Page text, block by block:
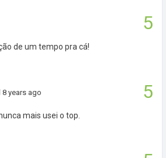
5
de um tempo pra cá!
5
8 years ago
mais usei o top.